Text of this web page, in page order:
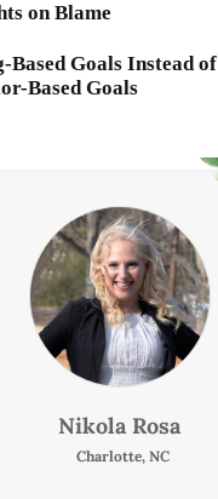
on Blame
Based Goals Instead of
Based Goals
Nikola Rosa
Charlotte, NC